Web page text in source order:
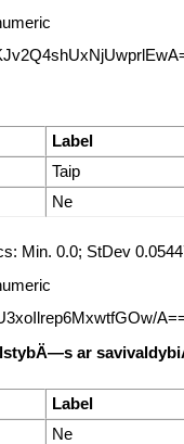
Label
Taip
Ne
Min. 0.0; StDev
ar
Label
Ne